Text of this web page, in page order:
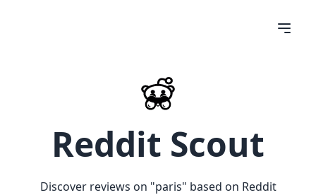
Reddit Scout
Discover reviews on "paris" based on Reddit